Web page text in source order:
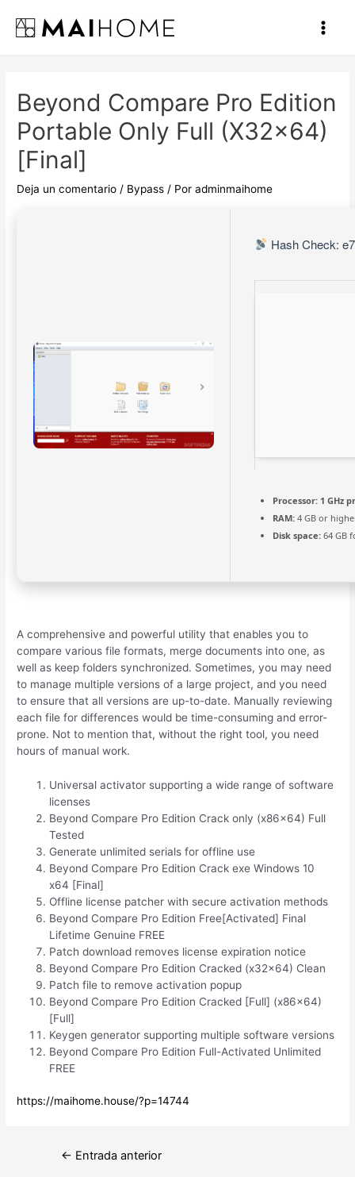
contenido
Main
Beyond Compare Pro Edition
Portable Only Full (x32x64)
[Final]
Deja un comentario / Bypass / Poradminmaihome
Hash Check:
Processor: 1 GHz
RAM: 4 GB or
Disk space: 64 GB
A comprehensive and powerful utility that enables you to
compare various file formats, merge documents into one, as
well as keep folders synchronized. Sometimes, you may need
to manage multiple versions of a large project, and you need
to ensure that all versions are up-to-date. Manually reviewing
each file for differences would be time-consuming and error-
prone. Not to mention that, without the right tool, you need
hours of manual work.
Universal activator supporting a wide range of software
licenses
Beyond Compare Pro Edition Crack only (x86x64) Full
Tested
Generate unlimited serials for offline use
Beyond Compare Pro Edition Crack exe Windows 10
x64 [Final]
Offline license patcher with secure activation methods
Beyond Compare Pro Edition Free[Activated] Final
Lifetime Genuine FREE
Patch download removes license expiration notice
Beyond Compare Pro Edition Cracked (x32x64) Clean
Patch file to remove activation popup
Beyond Compare Pro Edition Cracked [Full] (x86x64)
[Full]
Keygen generator supporting multiple software versions
Beyond Compare Pro Edition Full-Activated Unlimited
FREE
https://maihome.house/?p=14744
Navegación
← Entrada anterior